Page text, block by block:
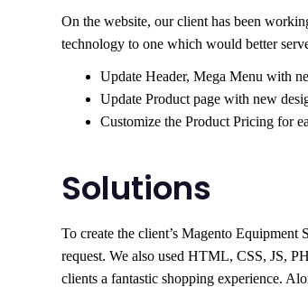
On the website, our client has been
technology to one which would better
Update Header, Mega Menu with
Update Product page with new
Customize the Product Pricing for
Solutions
To create the client’s Magento Equipment
request. We also used HTML, CSS, JS,
clients a fantastic shopping experience.